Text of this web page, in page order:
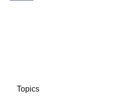
Topics